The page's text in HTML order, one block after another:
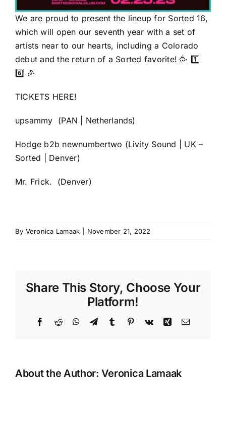
We are proud to present the lineup for Sorted 16,
which will open our seventh year with a set of
artists near to our hearts, including a Colorado
debut and the return of a Sorted favorite! 🥳 1️⃣
6️⃣ 🎉
TICKETS HERE!
upsammy (PAN | Netherlands)
Hodge b2b newnumbertwo (Livity Sound | UK –
Sorted | Denver)
Mr. Frick. (Denver)
By Veronica Lamaak November 21, 2022
Share This Story, Choose Your
Platform!
Facebook
Reddit WhatsApp
TelegramTumblrPinterest
Vk Xing Email
About the Author: Veronica Lamaak